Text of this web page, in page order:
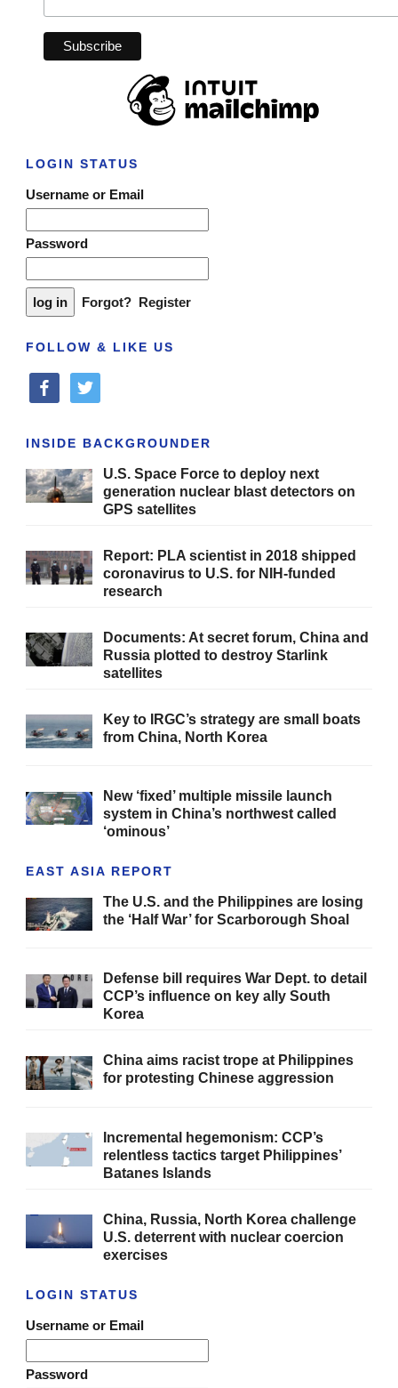
LOGIN STATUS
Username or Email
Password
Forgot? Register
FOLLOW & LIKE US
facebooktwitter
INSIDE BACKGROUNDER
U.S. Space Force to deploy next
generation nuclear blast detectors on
GPS satellites
Report: PLA scientist in 2018 shipped
coronavirus to U.S. for NIH-funded
research
Documents: At secret forum, China and
Russia plotted to destroy Starlink
satellites
Key to IRGC’s strategy are small boats
from China, North Korea
New ‘fixed’ multiple missile launch
system in China’s northwest called
‘ominous’
EAST ASIA REPORT
The U.S. and the Philippines are losing
the ‘Half War’ for Scarborough Shoal
Defense bill requires War Dept. to detail
CCP’s influence on key ally South
Korea
China aims racist trope at Philippines
for protesting Chinese aggression
Incremental hegemonism: CCP’s
relentless tactics target Philippines’
Batanes Islands
China, Russia, North Korea challenge
U.S. deterrent with nuclear coercion
exercises
LOGIN STATUS
Username or Email
Password